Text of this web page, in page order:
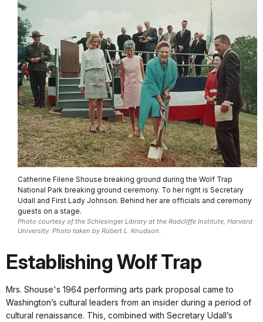
Catherine Filene Shouse breaking ground during the Wolf Trap
National Park breaking ground ceremony. To her right is Secretary
Udall and First Lady Johnson. Behind her are officials and ceremony
guests on a stage.
Photo courtesy of the Schlesinger Library at the Radcliffe Institute, Harvard
University. Photo taken by Robert L. Knudson.
Establishing Wolf Trap
Mrs. Shouse's 1964 performing arts park proposal came to
Washington’s cultural leaders from an insider during a period of
cultural renaissance. This, combined with Secretary Udall’s